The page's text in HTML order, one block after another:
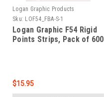
Logan Graphic Products
Sku: LOF54_FBA-S-1
Logan Graphic F54 Rigid
Points Strips, Pack of 600
$15.95